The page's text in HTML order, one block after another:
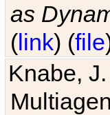
as
(link) (file
Knabe,